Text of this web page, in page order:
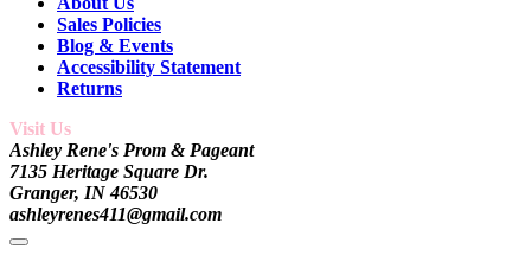
Sales Policies
Blog & Events
Accessibility Statement
Returns
Visit Us
Ashley Rene's Prom & Pageant
7135 Heritage Square Dr.
Granger, IN 46530
ashleyrenes411@gmail.com